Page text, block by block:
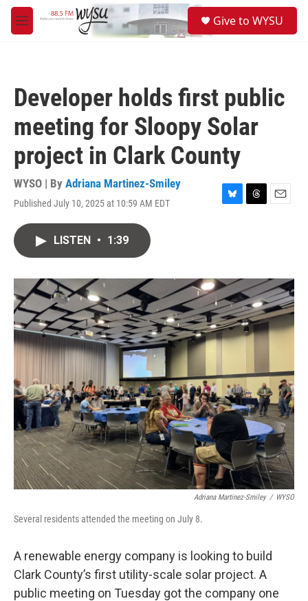
Skip to main content
M
e
Give to WYSU
Developer holds first public
meeting for Sloopy Solar
project in Clark County
WYSO | By Adriana Martinez-Smiley
Published July 10, 2025 at 10:59 AM EDT
B
y
T
s
E
LISTEN • 1:39
Adriana Martinez-Smiley / WYSO
Several residents attended the meeting on July 8.
A renewable energy company is looking to build
Clark County’s first utility-scale solar project. A
public meeting on Tuesday got the company one